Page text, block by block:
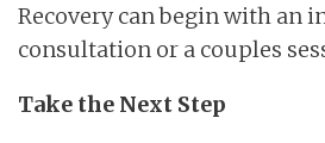
Recovery can begin with an
consultation or a couples
Take the Next Step